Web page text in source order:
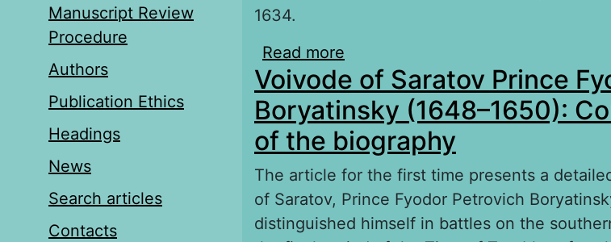
Manuscript Review
Procedure
Authors
Publication Ethics
Headings
News
Search articles
Contacts
1634.
Read more
Documents of Russian State
Voivode of Saratov Prince
Boryatinsky (1648–1650):
of the biography
The article for the first time presents a
of Saratov, Prince Fyodor Petrovich
distinguished himself in battles on the